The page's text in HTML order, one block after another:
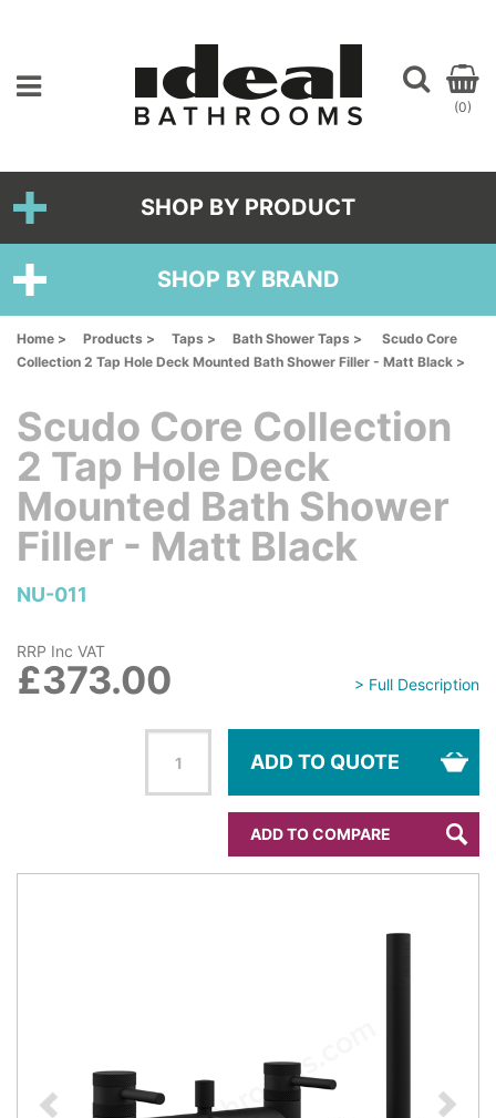
(0)
SHOP BY PRODUCT
SHOP BY BRAND
Home > Products > Taps > Bath Shower Taps >
Scudo Core
Collection 2 Tap Hole Deck Mounted Bath Shower Filler - Matt Black >
Scudo Core Collection
2 Tap Hole Deck
Mounted Bath Shower
Filler - Matt Black
NU-011
> Full Description
RRP Inc VAT
£373.00
ADD TO QUOTE
ADD TO COMPARE